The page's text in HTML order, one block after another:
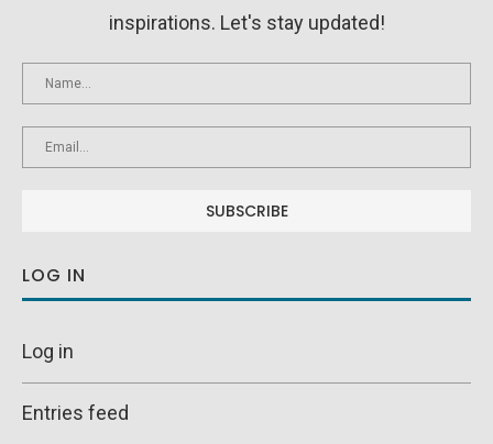
inspirations. Let's stay updated!
LOG IN
Log in
Entries feed